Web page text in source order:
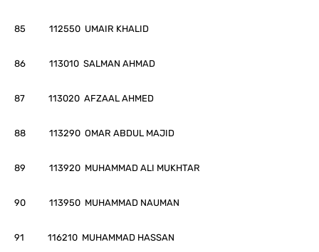
85 112550 UMAIR KHALID
86 113010 SALMAN AHMAD
87 113020 AFZAAL AHMED
88 113290 OMAR ABDUL MAJID
89 113920 MUHAMMAD ALI MUKHTAR
90 113950 MUHAMMAD NAUMAN
91 116210 MUHAMMAD HASSAN